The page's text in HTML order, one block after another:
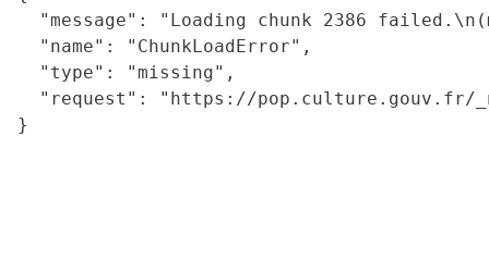
"message": "Loading chunk 2386
  "name": "ChunkLoadError",
  "type": "missing",
"request": "https://
}